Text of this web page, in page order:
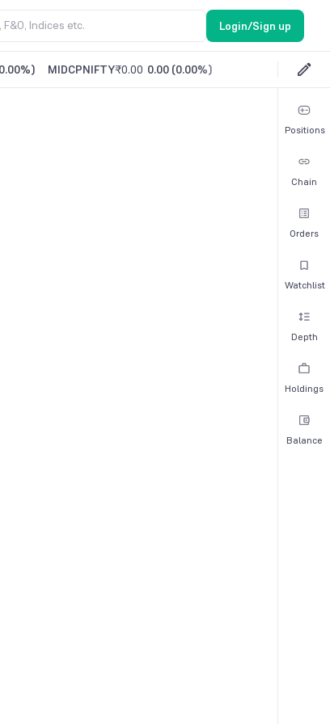
Login/Sign up
0.00%) MIDCPNIFTY₹0.00 0.00 (0.00%)
Positions
Chain
Orders
Watchlist
Depth
Holdings
Balance